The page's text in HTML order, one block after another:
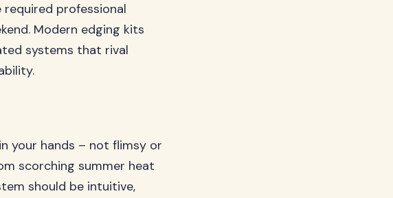
professional
Modern edging kits
systems that rival
your hands – not flimsy or
scorching summer heat
should be intuitive,